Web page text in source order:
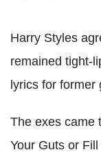
Harry Styles
remained tight-
lyrics for former
The exes came
Your Guts or